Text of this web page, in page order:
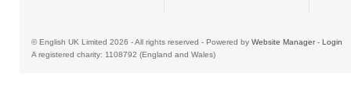
© English UK Limited 2026 - All rights reserved - Powered by Website Manager- Login
A registered charity: 1108792 (England and Wales)